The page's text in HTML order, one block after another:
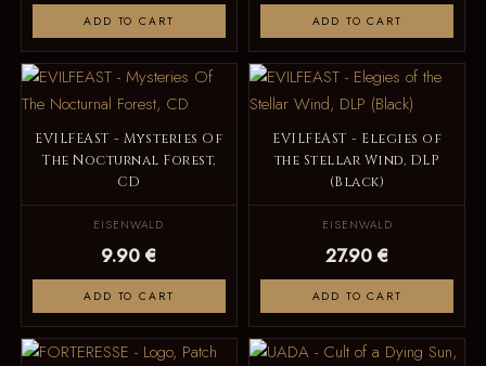
ADD TO CART ADD TO CART
EVILFEAST - Mysteries Of
The Nocturnal Forest,
CD
EISENWALD
9.90 €
ADD TO CART
EVILFEAST - Elegies of
the Stellar Wind, DLP
(Black)
EISENWALD
27.90 €
ADD TO CART